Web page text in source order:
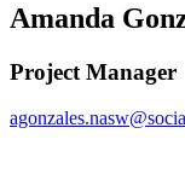
Amanda
Project Manager